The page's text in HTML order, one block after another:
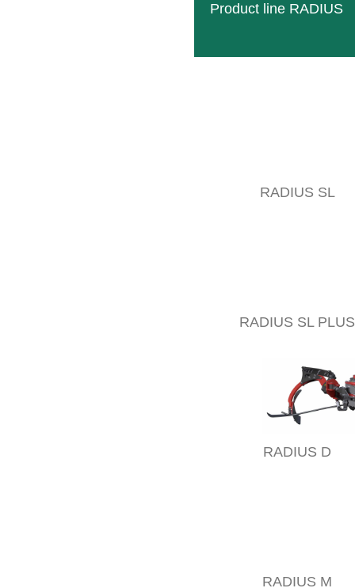
Product line RADIUS
RADIUS SL
RADIUS SL PLUS
RADIUS D
RADIUS M